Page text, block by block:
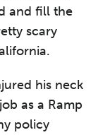
and fill the
scary
his neck
as a Ramp
policy